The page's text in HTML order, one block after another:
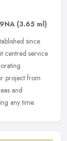
(3.65 ml)
since
centred service
project from
and
any time.